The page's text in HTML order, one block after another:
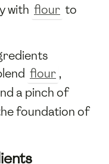
with flour to
flour ,
a pinch of
foundation of